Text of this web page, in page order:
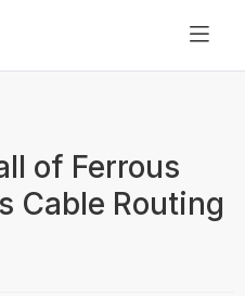
of Ferrous
Cable Routing